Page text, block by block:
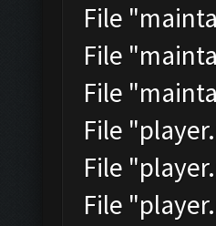
File
File
File
File
File
File